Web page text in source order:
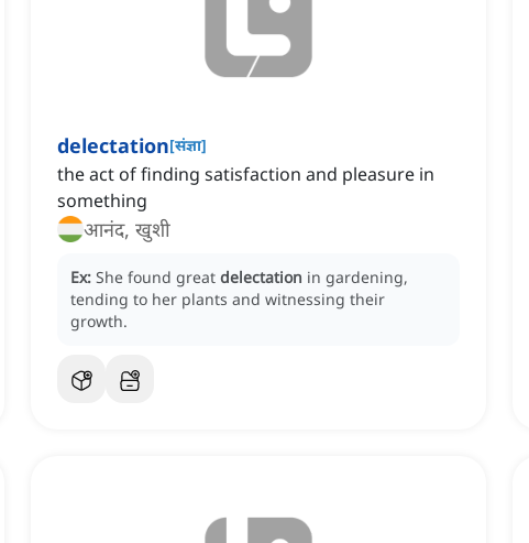
delectation[संज्ञा]
the act of finding satisfaction and pleasure in
something
आनंद, खुशी
Ex: She found great delectation in gardening,
tending to her plants and witnessing their
growth.